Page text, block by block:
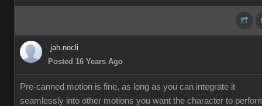
jah.nocli
Posted 16 Years Ago
Pre-canned motion is fine, as long as you can integrate it
seamlessly into other motions you want the character to